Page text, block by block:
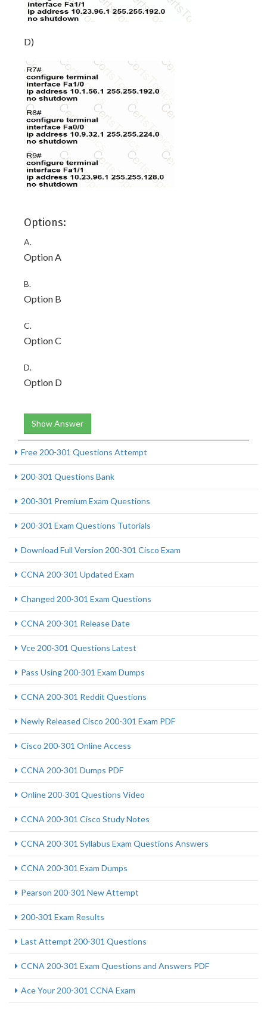
D)
Options:
A.
Option A
B.
Option B
C.
Option C
D.
Option D
Show Answer
Free 200-301 Questions Attempt
200-301 Questions Bank
200-301 Premium Exam Questions
200-301 Exam Questions Tutorials
Download Full Version 200-301 Cisco Exam
CCNA 200-301 Updated Exam
Changed 200-301 Exam Questions
CCNA 200-301 Release Date
Vce 200-301 Questions Latest
Pass Using 200-301 Exam Dumps
CCNA 200-301 Reddit Questions
Newly Released Cisco 200-301 Exam PDF
Cisco 200-301 Online Access
CCNA 200-301 Dumps PDF
Online 200-301 Questions Video
CCNA 200-301 Cisco Study Notes
CCNA 200-301 Syllabus Exam Questions Answers
CCNA 200-301 Exam Dumps
Pearson 200-301 New Attempt
200-301 Exam Results
Last Attempt 200-301 Questions
CCNA 200-301 Exam Questions and Answers PDF
Ace Your 200-301 CCNA Exam